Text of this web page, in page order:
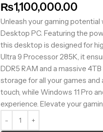
₨1,100,000.00
Unleash your gaming
Desktop PC. Featuring the
this desktop is designed for
Ultra 9 Processor 285K, it
DDR5 RAM and a massive
storage for all your games
touch, while Windows 11 Pro
experience. Elevate your